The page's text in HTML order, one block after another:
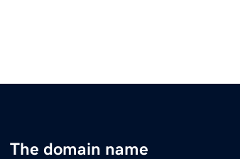
The domain name